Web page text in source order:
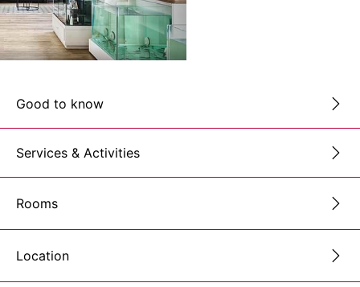
Good to know
Services & Activities
Rooms
Location